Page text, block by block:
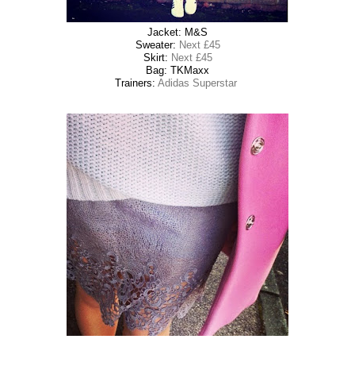
Jacket: M&S
Sweater: Next £45
Skirt: Next £45
Bag: TKMaxx
Trainers: Adidas Superstar